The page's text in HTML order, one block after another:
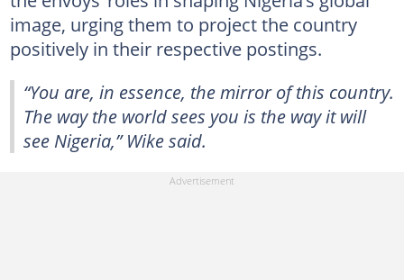
image, urging them to project the country
positively in their respective postings.
“You are, in essence, the mirror of this country.
The way the world sees you is the way it will
see Nigeria,” Wike said.